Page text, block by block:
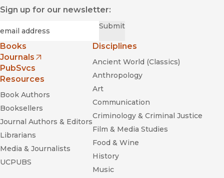
Sign up for our newsletter:
Submit
Books
Journals
(opens in new window)
PubSvcs
Resources
Book Authors
Booksellers
Journal Authors & Editors
Librarians
Media & Journalists
UCPUBS
Disciplines
Ancient World (Classics)
Anthropology
Art
Communication
Criminology & Criminal Justice
Film & Media Studies
Food & Wine
History
Music